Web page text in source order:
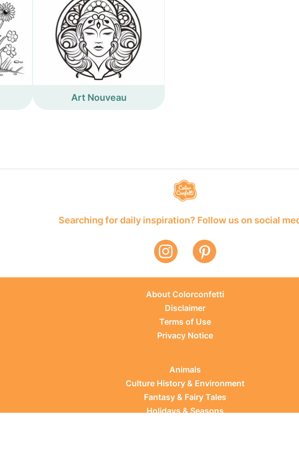
Art Nouveau
Searching for daily inspiration? Follow us on social
About Colorconfetti
Disclaimer
Terms of Use
Privacy Notice
Animals
Culture History & Environment
Fantasy & Fairy Tales
Holidays & Seasons